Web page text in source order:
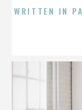
WRITTEN IN